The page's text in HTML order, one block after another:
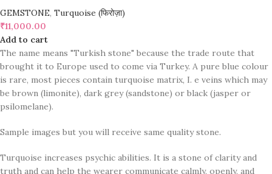
GEMSTONE, Turquoise (फिरोज़ा)
₹11,000.00
Add to cart
The name means "Turkish stone" because the trade route that
brought it to Europe used to come via Turkey. A pure blue colour
is rare, most pieces contain turquoise matrix, I. e veins which may
be brown (limonite), dark grey (sandstone) or black (jasper or
psilomelane).
Sample images but you will receive same quality stone.
Turquoise increases psychic abilities. It is a stone of clarity and
truth and can help the wearer communicate calmly, openly, and